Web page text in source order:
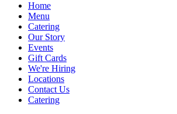
Home
Menu
Catering
Our Story
Events
Gift Cards
We're Hiring
Locations
Contact Us
Catering